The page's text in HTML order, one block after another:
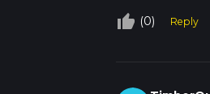
thumb_up_off_alt (0) Reply